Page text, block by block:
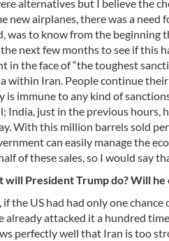
alternatives but I believe the
new airplanes, there was a
was to know from the beginning
next few months to see if this
in the face of “the toughest
within Iran. People continue
is immune to any kind of
India, just in the previous hours,
With this million barrels sold
can easily manage the
of these sales, so I would say
will President Trump do? Will
if the US had had only one
already attacked it a hundred
perfectly well that Iran is too